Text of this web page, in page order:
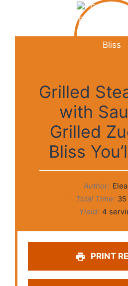
Grilled
with
Grilled
Bliss
Author:
Total Time:
Yield: 4
PRINT